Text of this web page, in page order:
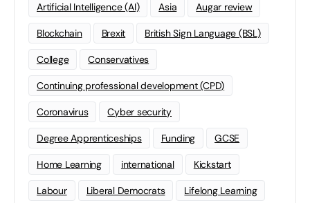
Artificial Intelligence (AI) Asia Augar review
Blockchain Brexit British Sign Language (BSL)
College Conservatives
Continuing professional development (CPD)
Coronavirus Cyber security
Degree Apprenticeships Funding GCSE
Home Learning international Kickstart
Labour Liberal Democrats Lifelong Learning